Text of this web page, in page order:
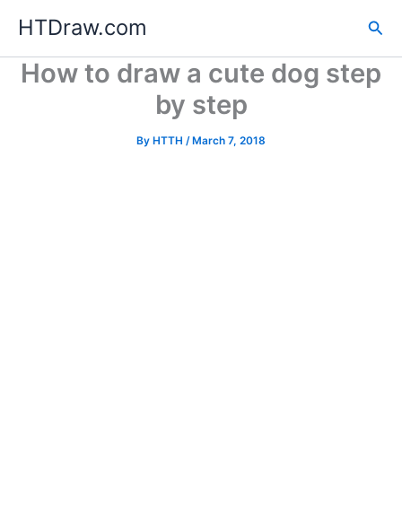
content
HTDraw.com
How to draw a cute dog step
by step
By HTTH /March 7, 2018